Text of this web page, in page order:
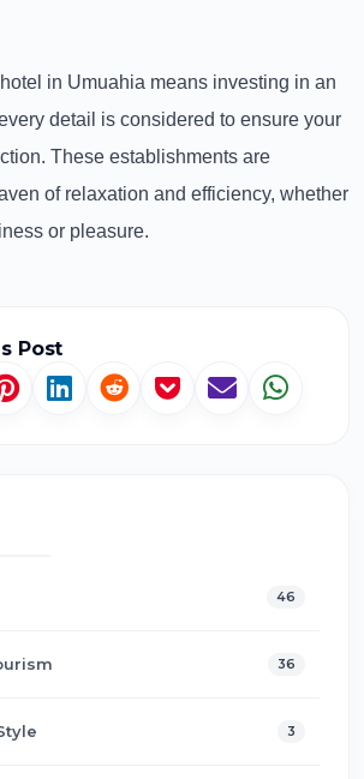
in Umuahia means investing in an
detail is considered to ensure your
These establishments are
of relaxation and efficiency, whether
or pleasure.
Post
46
36
3